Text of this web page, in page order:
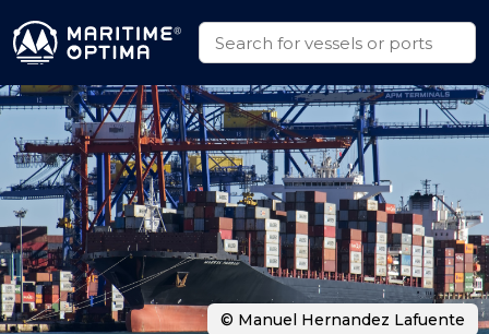
© Manuel Hernandez Lafuente